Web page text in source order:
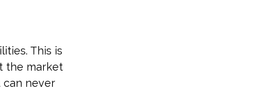
This is
the market
can never